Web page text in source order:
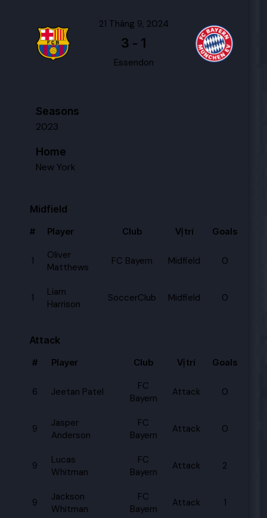
21 Tháng 9, 2024
3 - 1
Essendon
Seasons
2023
Home
New York
Midfield
# Player Club Vị trí Goals
1
Oliver
Matthews
FC Bayern Midfield 0
1
Liam
Harrison
SoccerClub Midfield 0
Attack
# Player Club Vị trí Goals
6 Jeetan Patel
FC
Bayern
Attack 0
9
Jasper
Anderson
FC
Bayern
Attack 0
9
Lucas
Whitman
FC
Bayern
Attack 2
9
Jackson
Whitman
FC
Bayern
Attack 1